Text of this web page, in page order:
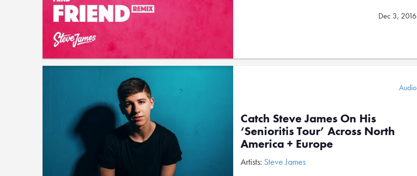
Dec 3, 2016
Audio
Catch Steve James On His
‘Senioritis Tour’ Across North
America + Europe
Artists: Steve James